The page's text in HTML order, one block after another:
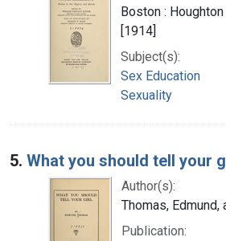
Boston :
[1914]
Subject(s):
Sex Education
Sexuality
5. What you should tell your
Author(s):
Thomas, Edmund,
Publication: